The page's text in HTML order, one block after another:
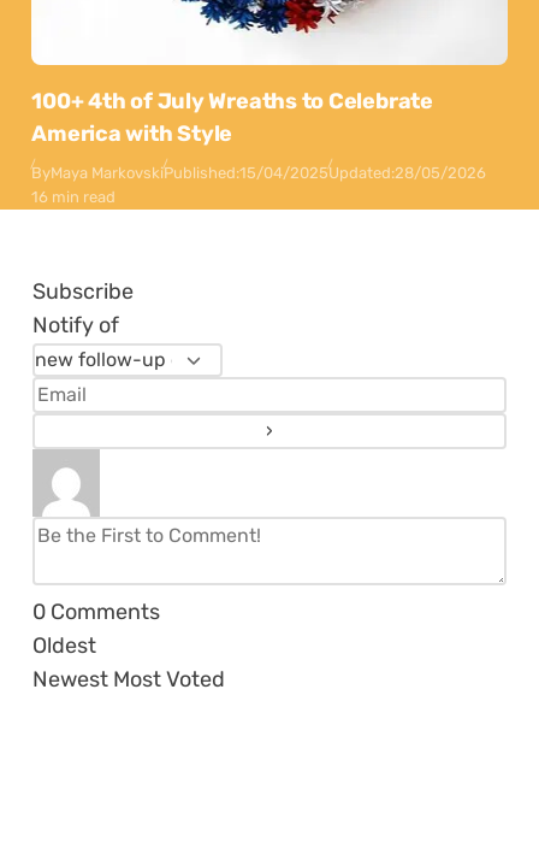
100+ 4th of July Wreaths to Celebrate
America with Style
ByMaya MarkovskiPublished:15/04/2025Updated:28/05/2026
16 min read
Subscribe
Notify of
0 Comments
Oldest
Newest Most Voted